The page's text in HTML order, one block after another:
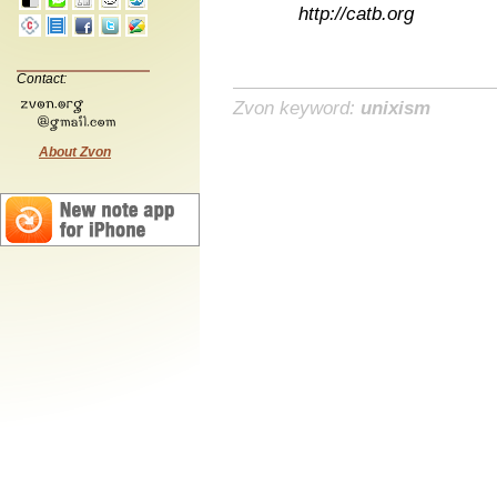
Contact:
About Zvon
http://catb.org
Zvon keyword: unixism